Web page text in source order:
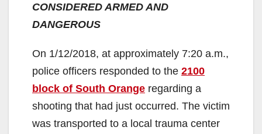
CONSIDERED ARMED AND
DANGEROUS
On 1/12/2018, at approximately 7:20 a.m.,
police officers responded to the 2100
block of South Orange regarding a
shooting that had just occurred. The victim
was transported to a local trauma center